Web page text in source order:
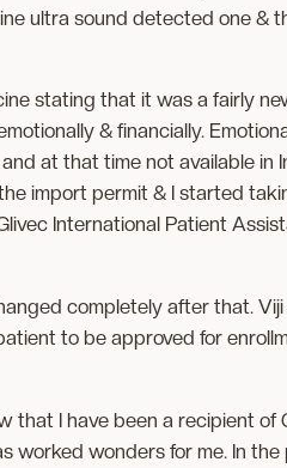
ultra sound detected one &
stating that it was a fairly
& financially.
at that time not available in
import permit & I started
International Patient
completely after that. Viji
to be approved for
that I have been a recipient of
worked wonders for me. In the